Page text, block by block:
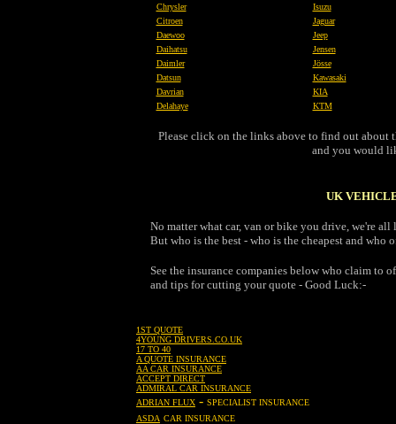
Chrysler
Citroen
Daewoo
Daihatsu
Daimler
Datsun
Davrian
Delahaye
Isuzu
Jaguar
Jeep
Jensen
Jösse
Kawasaki
KIA
KTM
Please click on the links above to find out about
and you would
UK
No matter what car, van or bike you drive, we're
But who is the best - who is the cheapest and who
See the insurance companies below who claim to
and tips for cutting your quote - Good Luck:-
1ST QUOTE
4YOUNG DRIVERS.CO.UK
17 TO 40
A QUOTE INSURANCE
AA CAR INSURANCE
ACCEPT DIRECT
ADMIRAL CAR INSURANCE
ADRIAN FLUX - SPECIALIST INSURANCE
ASDA CAR INSURANCE